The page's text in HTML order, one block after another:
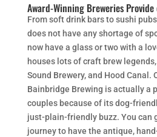
Award-Winning Breweries Provide
From soft drink bars to sushi
does not have any shortage of
now have a glass or two with a
houses lots of craft brew
Sound Brewery, and Hood Canal.
Bainbridge Brewing is actually a
couples because of its dog-
just-plain-friendly buzz. You can
journey to have the antique,